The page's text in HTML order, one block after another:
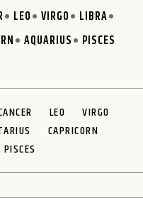
LEO VIRGO
LIBRA
AQUARIUS PISCES
LEO
VIRGO
CAPRICORN
PISCES